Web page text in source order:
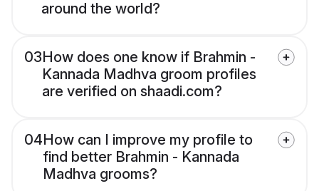
around the world?
03How does one know if Brahmin -
Kannada Madhva groom profiles
are verified on shaadi.com?
04How can I improve my profile to
find better Brahmin - Kannada
Madhva grooms?